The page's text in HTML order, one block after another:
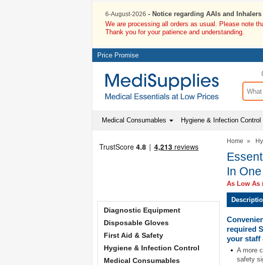
6-August-2026 - Notice regarding AAIs and
We are processing all orders as usual. Please note
Thank you for your patience and understanding.
Price Promise
Medical Consumables Hygiene & Infection Control
Diagnostic Equipment
Disposable Gloves
First Aid & Safety
Hygiene & Infection Control
Medical Consumables
Home »
In
As Low As
required
your staff
A more
safety